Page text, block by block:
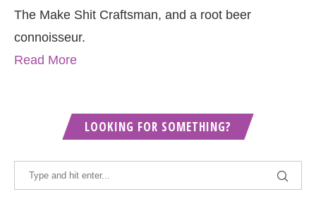
The Make Shit Craftsman, and a root beer
connoisseur.
Read More
LOOKING FOR SOMETHING?